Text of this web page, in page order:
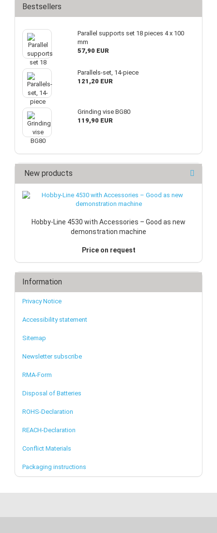
Bestsellers
Parallel supports set 18 pieces 4 x 100
mm
57,90 EUR
Parallels-set, 14-piece
121,20 EUR
Grinding vise BG80
119,90 EUR
New products
Hobby-Line 4530 with Accessories – Good as new
demonstration machine
Price on request
Information
Privacy Notice
Accessibility statement
Sitemap
Newsletter subscribe
RMA-Form
Disposal of Batteries
ROHS-Declaration
REACH-Declaration
Conflict Materials
Packaging instructions